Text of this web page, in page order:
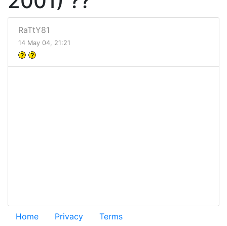
RaTtY81
14 May 04, 21:21
Home Privacy Terms